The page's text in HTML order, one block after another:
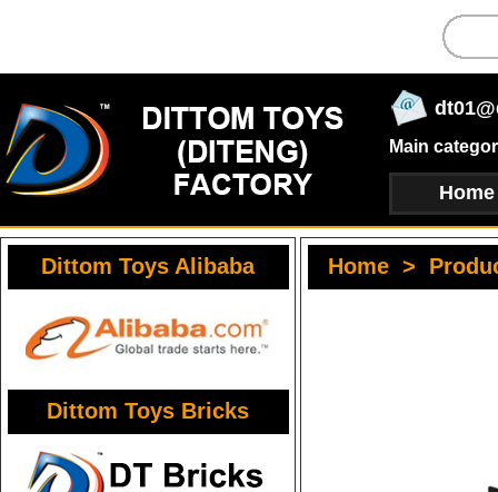
Main
Home
Dittom Toys Alibaba
Dittom Toys Bricks
Home >